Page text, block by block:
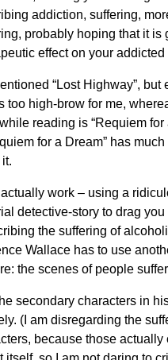
addiction, suffering,
probably hoping that it is
effect on your addicted
“Lost Highway”, but
too high-brow for me,
reading is “Requiem for
for a Dream” has
work – using a
detective-story to drag
the suffering of
Wallace has to use
the scenes of people
secondary characters in
(I am disregarding the
because those actually